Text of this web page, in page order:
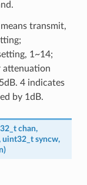
transmit,
1~14;
4 indicates
by 1dB.
chan,
uint32_t syncw,
)